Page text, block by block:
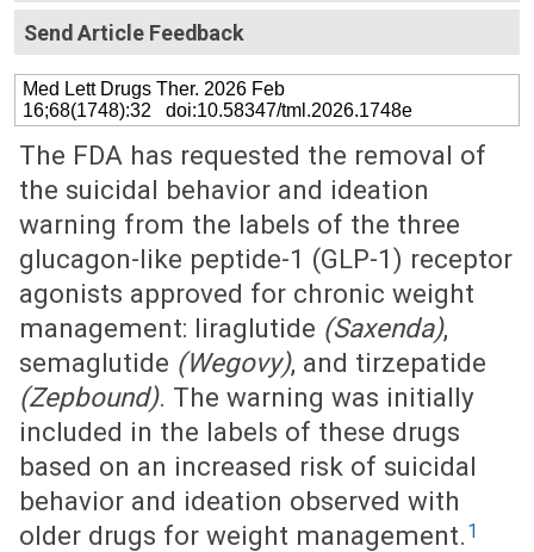
Send Article Feedback
Med Lett Drugs Ther. 2026 Feb
16;68(1748):32 doi:10.58347/tml.2026.1748e
The FDA has requested the removal of
the suicidal behavior and ideation
warning from the labels of the three
glucagon-like peptide-1 (GLP-1) receptor
agonists approved for chronic weight
management: liraglutide (Saxenda),
semaglutide (Wegovy), and tirzepatide
(Zepbound). The warning was initially
included in the labels of these drugs
based on an increased risk of suicidal
behavior and ideation observed with
older drugs for weight management. 1